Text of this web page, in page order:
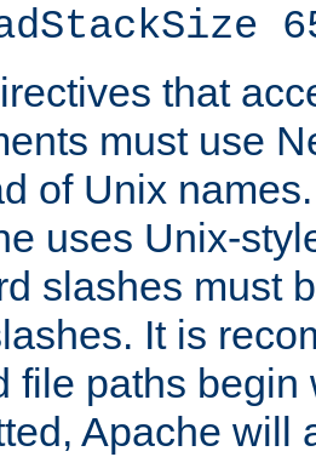
that
must use
of Unix
uses Unix-
slashes must
It is
file paths
Apache will